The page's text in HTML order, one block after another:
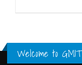
Welcome to GMIT